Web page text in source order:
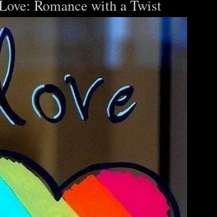
Romance with a Twist